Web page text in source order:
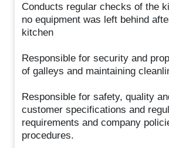
Conducts regular checks of the
no equipment was left behind
kitchen
Responsible for security and
of galleys and maintaining
Responsible for safety, quality
customer specifications and
requirements and company
procedures.